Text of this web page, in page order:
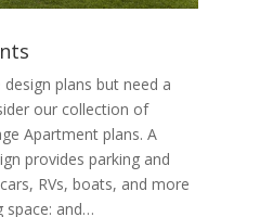
plans but need a
our collection of
Apartment plans. A
provides parking and
RVs, boats, and more
space: and…